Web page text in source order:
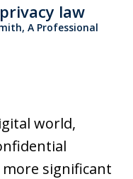
law
A Professional
world,
significant